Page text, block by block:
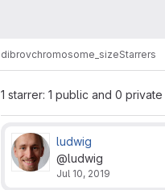
dibrovchromosome_sizeStarrers
1 starrer: 1 public and 0 private
ludwig
@ludwig
Jul 10, 2019